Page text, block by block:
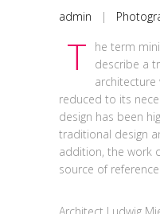
admin |
T
he term
describe a
architecture
reduced to its
design has been
traditional design
addition, the work
source of